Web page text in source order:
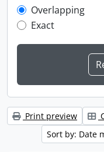
Overlapping
Exact
Print preview
Sort by: Date